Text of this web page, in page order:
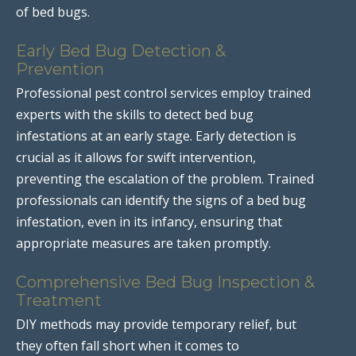
of bed bugs.
Early Bed Bug Detection &
Prevention
Professional pest control services employ trained
experts with the skills to detect bed bug
infestations at an early stage. Early detection is
crucial as it allows for swift intervention,
preventing the escalation of the problem. Trained
professionals can identify the signs of a bed bug
infestation, even in its infancy, ensuring that
appropriate measures are taken promptly.
Comprehensive Bed Bug Inspection &
Treatment
DIY methods may provide temporary relief, but
they often fall short when it comes to